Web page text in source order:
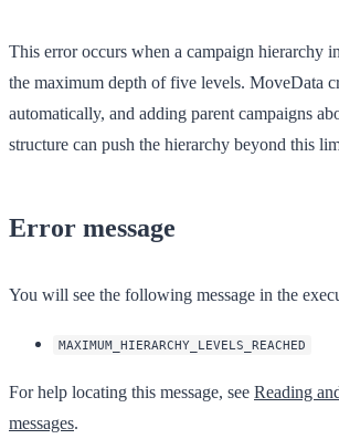
This error occurs when a campaign hierarchy
the maximum depth of five levels. MoveData
automatically, and adding parent campaigns
structure can push the hierarchy beyond this
Error message
You will see the following message in the
MAXIMUM_HIERARCHY_LEVELS_REACHED
For help locating this message, see Reading
messages.